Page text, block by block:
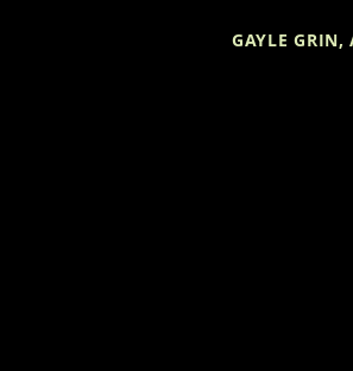
GAYLE GRIN,